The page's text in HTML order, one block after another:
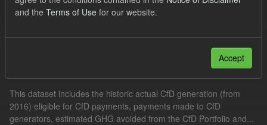
Formats:
JSON
CSV
Actual CfD Generation and avoided GHG emissions
This dataset includes the historic actual CfD generation (from
2016) eligible for CfD payments, payments made to CfD
generators, estimated GHG avoided from the CfD Portfolio and...
and the Terms of Use for our website.
Accept